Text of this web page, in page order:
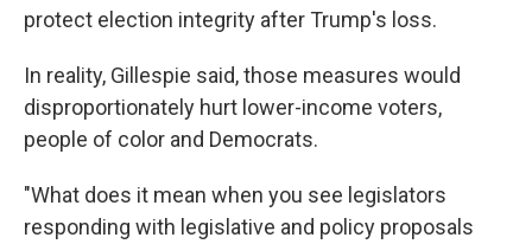
protect election integrity after Trump's loss.
In reality, Gillespie said, those measures would
disproportionately hurt lower-income voters,
people of color and Democrats.
"What does it mean when you see legislators
responding with legislative and policy proposals